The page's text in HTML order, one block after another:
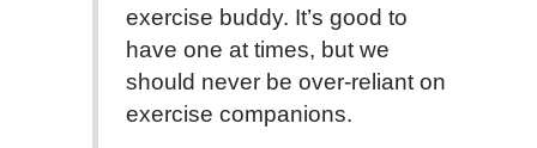
exercise buddy. It’s good to
have one at times, but we
should never be over-reliant on
exercise companions.